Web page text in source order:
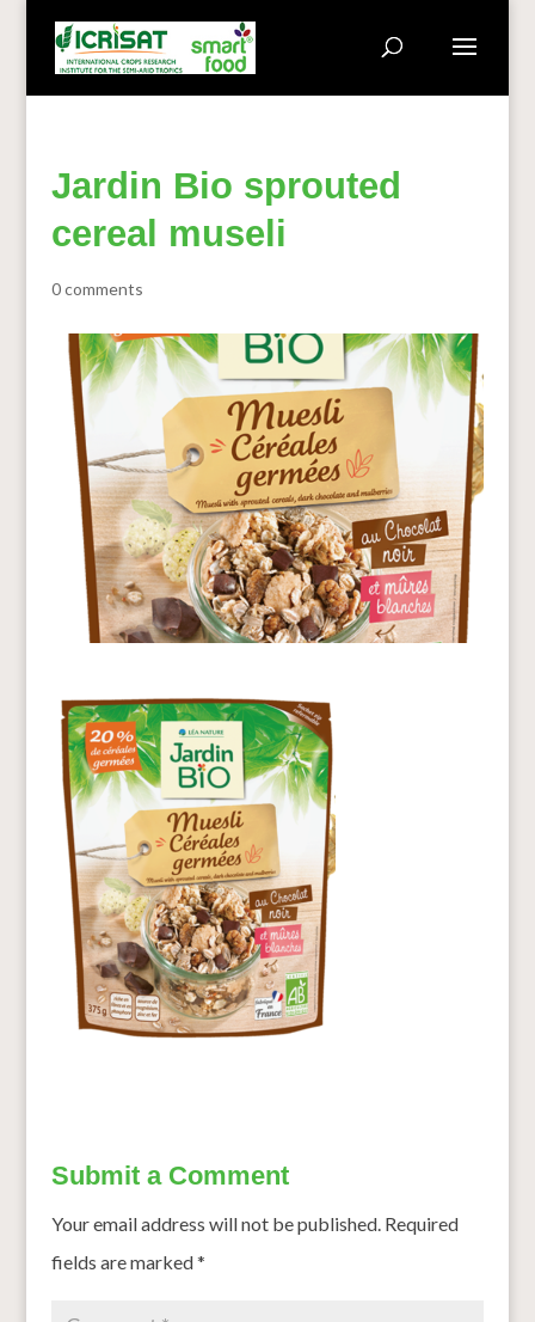
Jardin Bio sprouted
cereal museli
0 comments
Submit a Comment
Your email address will not be published. Required
fields are marked*